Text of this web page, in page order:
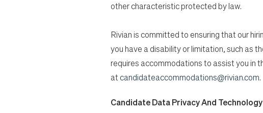
other characteristic protected by law.
Rivian is committed to ensuring that our
you have a disability or limitation, such as
requires accommodations to assist you in
atcandidateaccommodations@rivian.com.
Candidate Data Privacy And Technology